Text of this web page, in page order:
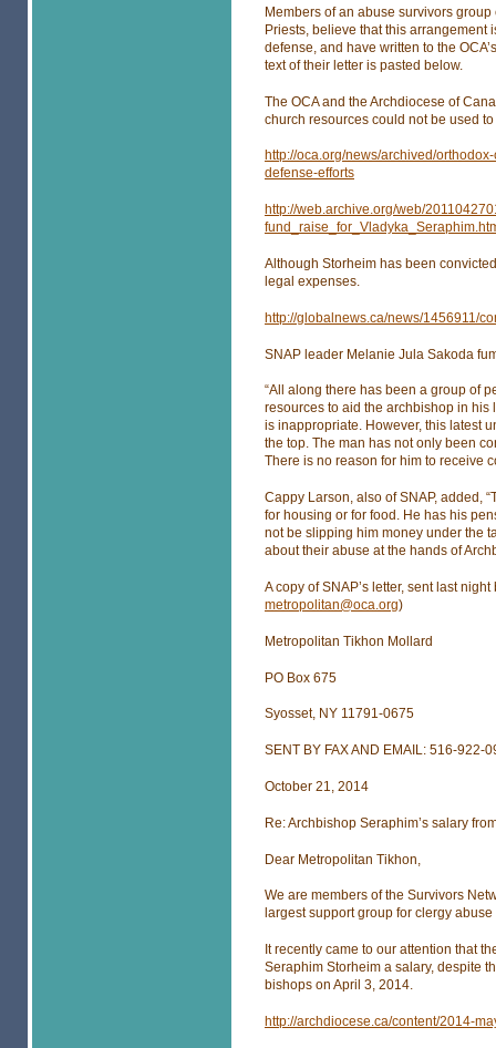
Members of an abuse survivors
Priests, believe that this arrangement
defense, and have written to the
text of their letter is pasted below.
The OCA and the Archdiocese of
church resources could not be used
http://oca.org/news/archived/
defense-efforts
http://web.archive.org/web/
Although Storheim has been
legal expenses.
http://globalnews.ca/news/1456911/
SNAP leader Melanie Jula Sakoda
“All along there has been a group of
resources to aid the archbishop in his
is inappropriate. However, this latest
the top. The man has not only been
There is no reason for him to receive
Cappy Larson, also of SNAP, added,
for housing or for food. He has his
not be slipping him money under the
about their abuse at the hands of
A copy of SNAP’s letter, sent last
metropolitan@oca.org)
Metropolitan Tikhon Mollard
PO Box 675
Syosset, NY 11791-0675
SENT BY FAX AND EMAIL: 516-922-
October 21, 2014
Re: Archbishop Seraphim’s salary
Dear Metropolitan Tikhon,
We are members of the Survivors
largest support group for clergy abuse
It recently came to our attention that
Seraphim Storheim a salary, despite
bishops on April 3, 2014.
http://archdiocese.ca/content/2014-